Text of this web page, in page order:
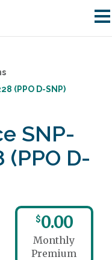
(PPO D-SNP)
SNP-
(PPO D-
$0.00
Monthly
Premium